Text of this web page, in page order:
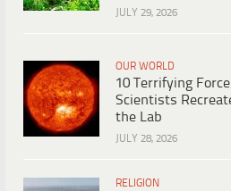
JULY 29, 2026
OUR WORLD
10 Terrifying
Scientists
the Lab
JULY 28, 2026
RELIGION